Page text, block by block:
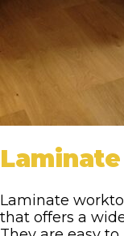
Laminate
that offers a